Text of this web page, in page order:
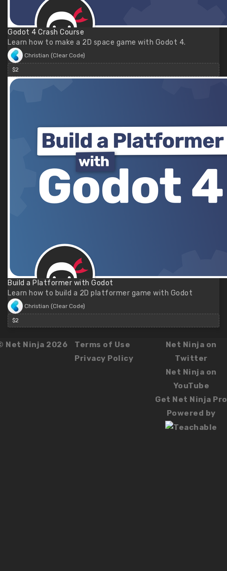
Godot 4 Crash Course
Learn how to make a 2D space game with Godot 4.
Christian (Clear Code)
$2
Build a Platformer with Godot
Learn how to build a 2D platformer game with Godot
Christian (Clear Code)
$2
Net Ninja 2026
Terms of Use
Privacy Policy
Net Ninja on
Twitter
Net Ninja on
YouTube
Get Net Ninja Pro
Powered by